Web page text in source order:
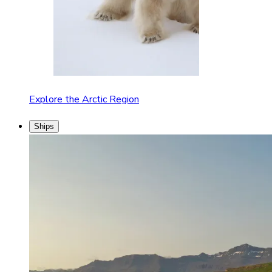
Explore the Arctic Region
Ships